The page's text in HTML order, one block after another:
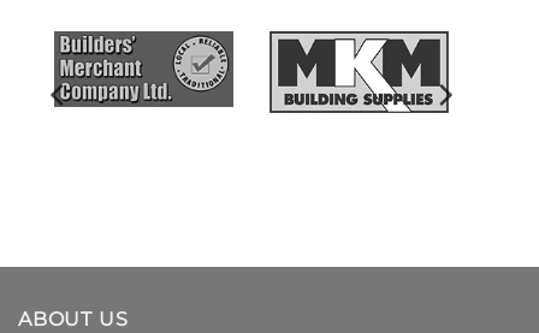
ABOUT US